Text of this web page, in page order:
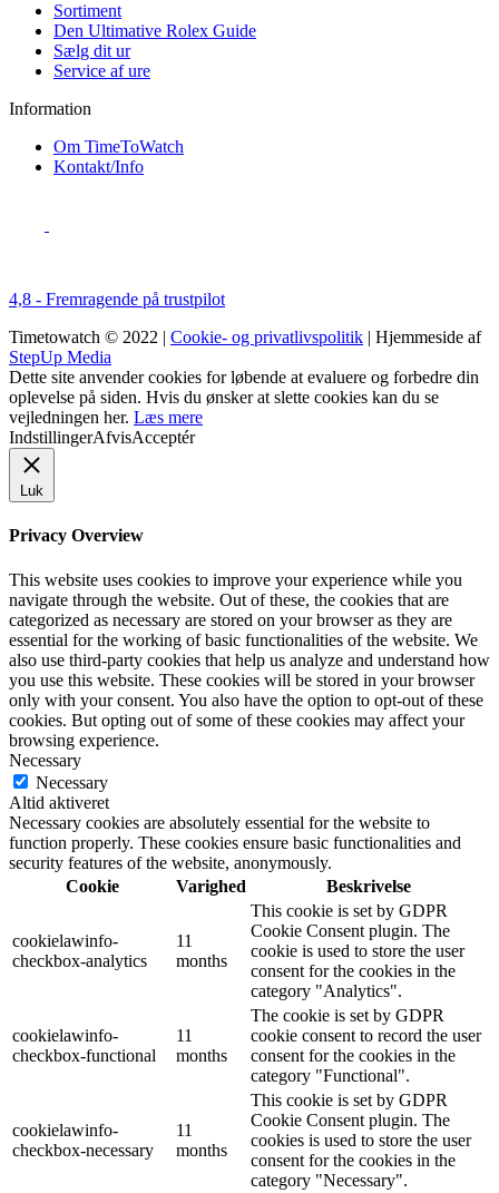
Sortiment
Den Ultimative Rolex Guide
Sælg dit ur
Service af ure
Information
Om TimeToWatch
Kontakt/Info
4,8 - Fremragende på trustpilot
Timetowatch © 2022 | Cookie- og privatlivspolitik | Hjemmeside af
StepUp Media
Dette site anvender cookies for løbende at evaluere og forbedre din
oplevelse på siden. Hvis du ønsker at slette cookies kan du se
vejledningen her. Læs mere
IndstillingerAfvisAcceptér
Luk
Privacy Overview
This website uses cookies to improve your experience while you
navigate through the website. Out of these, the cookies that are
categorized as necessary are stored on your browser as they are
essential for the working of basic functionalities of the website. We
also use third-party cookies that help us analyze and understand how
you use this website. These cookies will be stored in your browser
only with your consent. You also have the option to opt-out of these
cookies. But opting out of some of these cookies may affect your
browsing experience.
Necessary
Necessary
Altid aktiveret
Necessary cookies are absolutely essential for the website to
function properly. These cookies ensure basic functionalities and
security features of the website, anonymously.
Cookie
Varighed Beskrivelse
cookielawinfo-
checkbox-analytics
11
months
This cookie is set by GDPR
Cookie Consent plugin. The
cookie is used to store the user
consent for the cookies in the
category "Analytics".
cookielawinfo-
checkbox-functional
11
months
The cookie is set by GDPR
cookie consent to record the user
consent for the cookies in the
category "Functional".
cookielawinfo-
checkbox-necessary
11
months
This cookie is set by GDPR
Cookie Consent plugin. The
cookies is used to store the user
consent for the cookies in the
category "Necessary".